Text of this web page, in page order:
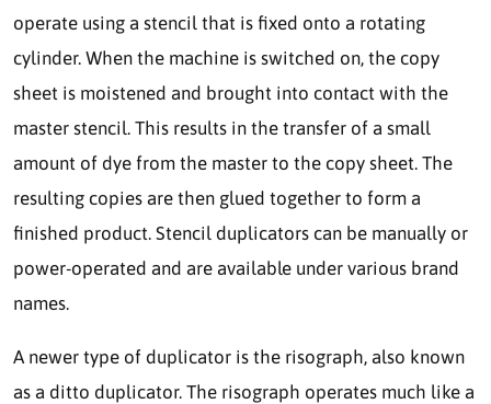
operate using a stencil that is fixed onto a rotating
cylinder. When the machine is switched on, the copy
sheet is moistened and brought into contact with the
master stencil. This results in the transfer of a small
amount of dye from the master to the copy sheet. The
resulting copies are then glued together to form a
finished product. Stencil duplicators can be manually or
power-operated and are available under various brand
names.
A newer type of duplicator is the risograph, also known
as a ditto duplicator. The risograph operates much like a